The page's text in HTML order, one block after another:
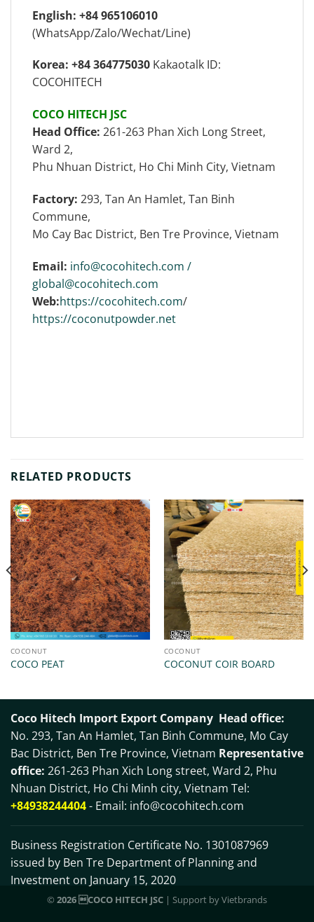
English: +84 965106010
(WhatsApp/Zalo/Wechat/Line)
Korea: +84 364775030 Kakaotalk ID:
COCOHITECH
COCO HITECH JSC
Head Office: 261-263 Phan Xich Long Street,
Ward 2,
Phu Nhuan District, Ho Chi Minh City, Vietnam
Factory: 293, Tan An Hamlet, Tan Binh
Commune,
Mo Cay Bac District, Ben Tre Province, Vietnam
Email: info@cocohitech.com /
global@cocohitech.com
Web:https://cocohitech.com/
https://coconutpowder.net
RELATED PRODUCTS
COCONUT
COCO PEAT
COCONUT
COCONUT COIR BOARD
Coco Hitech Import Export Company Head office:
No. 293, Tan An Hamlet, Tan Binh Commune, Mo Cay
Bac District, Ben Tre Province, Vietnam Representative
office: 261-263 Phan Xich Long street, Ward 2, Phu
Nhuan District, Ho Chi Minh city, Vietnam Tel:
+84938244404- Email: info@cocohitech.com
Business Registration Certificate No. 1301087969
issued by Ben Tre Department of Planning and
Investment on January 15, 2020
© 2026 COCO HITECH JSC | Support byVietbrands